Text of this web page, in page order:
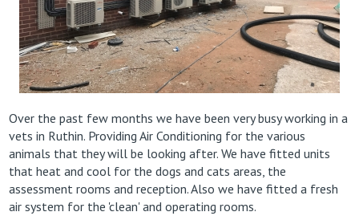
Over the past few months we have been very busy working in a
vets in Ruthin. Providing Air Conditioning for the various
animals that they will be looking after. We have fitted units
that heat and cool for the dogs and cats areas, the
assessment rooms and reception. Also we have fitted a fresh
air system for the 'clean' and operating rooms.